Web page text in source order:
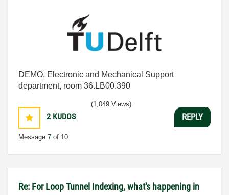
DEMO, Electronic and Mechanical Support
department, room 36.LB00.390
2 KUDOS
Message 7 of 10
(1,049 Views)
REPLY
Re: For Loop Tunnel Indexing, what's happening in